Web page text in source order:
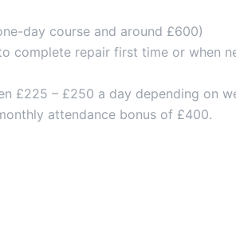
day course and around £600)
complete repair first time or when
£225 – £250 a day depending on
attendance bonus of £400.